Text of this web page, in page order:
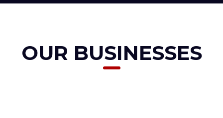
OUR BUSINESSES